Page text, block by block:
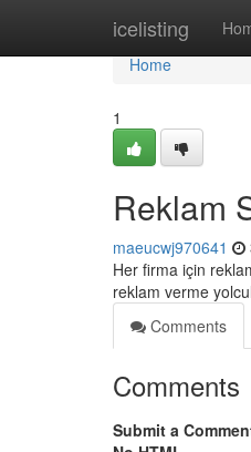
icelisting
Home
Home
1
Reklam
maeucwj970641
Her firma için
reklam verme
Comments
Comments
Submit a